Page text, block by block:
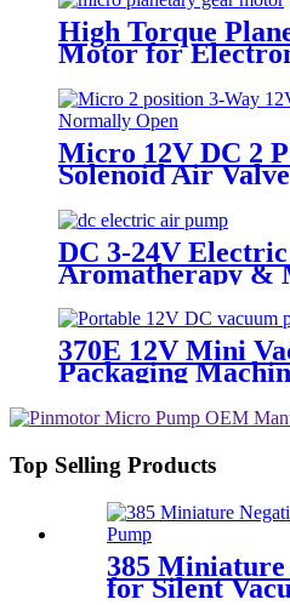
High Torque
Motor for
Micro 12V DC 2
Solenoid Air
DC 3-24V
Aromatherapy &
- 60KPA |
370E 12V Mini
Packaging
Top Selling Products
385
for Silent